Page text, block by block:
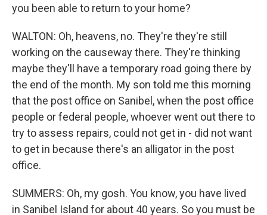
you been able to return to your home?
WALTON: Oh, heavens, no. They're they're still
working on the causeway there. They're thinking
maybe they'll have a temporary road going there by
the end of the month. My son told me this morning
that the post office on Sanibel, when the post office
people or federal people, whoever went out there to
try to assess repairs, could not get in - did not want
to get in because there's an alligator in the post
office.
SUMMERS: Oh, my gosh. You know, you have lived
in Sanibel Island for about 40 years. So you must be